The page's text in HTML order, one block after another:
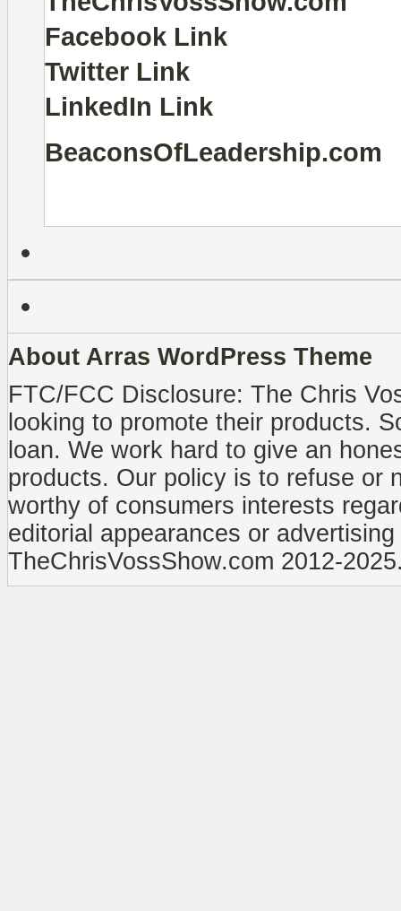
Facebook Link
Twitter Link
LinkedIn Link
BeaconsOfLeadership.com
About Arras WordPress Theme
FTC/FCC Disclosure: The Chris
looking to promote their products.
loan. We work hard to give an
products. Our policy is to refuse or
worthy of consumers interests
editorial appearances or
TheChrisVossShow.com 2012-